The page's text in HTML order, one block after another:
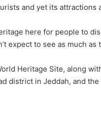
and yet its attractions
here for people to
expect to see as much as
Heritage Site, along
district in Jeddah, and